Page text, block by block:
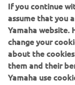
If you continue
assume that you
Yamaha website.
change your
about the
them and their
Yamaha use